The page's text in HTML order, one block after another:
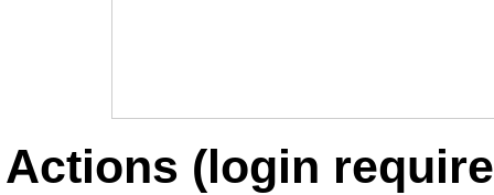
Actions (login